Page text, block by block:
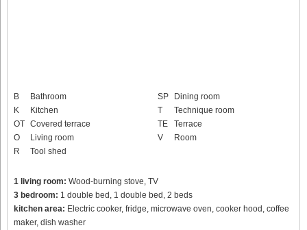
B
Bathroom
K
Kitchen
OT Covered terrace
O
Living room
R
Tool shed
SP
Dining room
T
Technique room
TE
Terrace
V
Room
1 living room: Wood-burning stove, TV
3 bedroom: 1 double bed, 1 double bed, 2 beds
kitchen area: Electric cooker, fridge, microwave oven, cooker hood, coffee
maker, dish washer